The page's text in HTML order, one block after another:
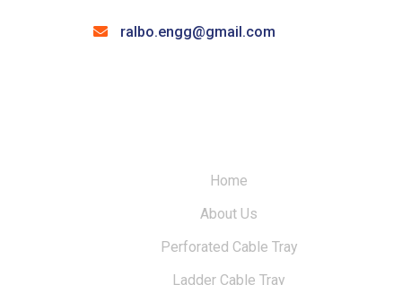
ralbo.engg@gmail.com
Home
About Us
Perforated Cable Tray
Ladder Cable Tray